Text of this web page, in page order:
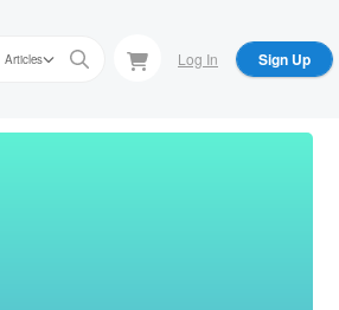
Articles Log In Sign Up